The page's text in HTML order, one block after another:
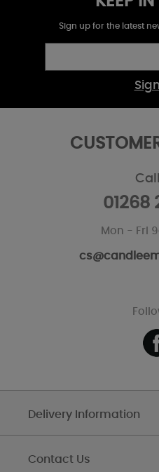
Sign up for the latest
01268
Mon - Fri
Delivery Information
Contact Us